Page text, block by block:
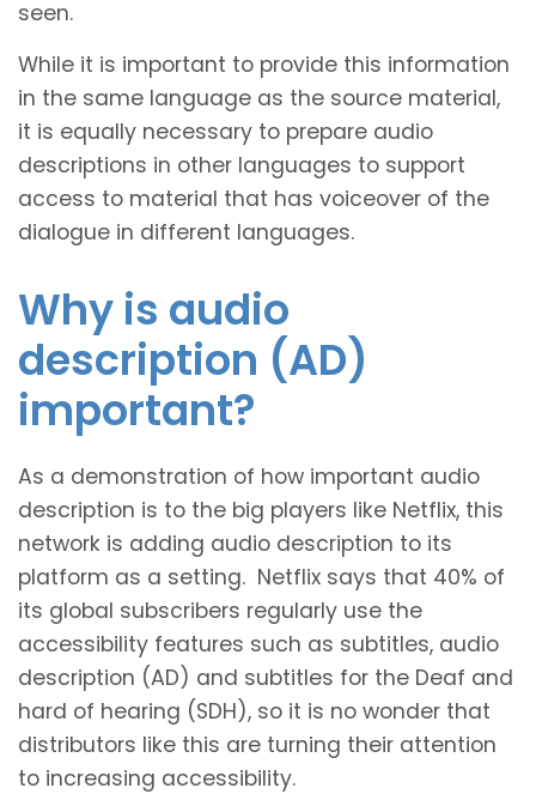
seen.
While it is important to provide this information
in the same language as the source material,
it is equally necessary to prepare audio
descriptions in other languages to support
access to material that has voiceover of the
dialogue in different languages.
Why is audio
description (AD)
important?
As a demonstration of how important audio
description is to the big players like Netflix, this
network is adding audio description to its
platform as a setting. Netflix says that 40% of
its global subscribers regularly use the
accessibility features such as subtitles, audio
description (AD) and subtitles for the Deaf and
hard of hearing (SDH), so it is no wonder that
distributors like this are turning their attention
to increasing accessibility.